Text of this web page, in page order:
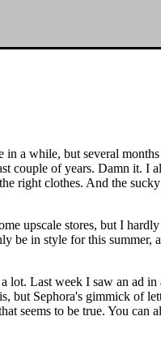
a while, but several
couple of years. Damn it.
right clothes. And the
upscale stores, but I
in style for this summer,
Last week I saw an ad
but Sephora's gimmick of
seems to be true. You